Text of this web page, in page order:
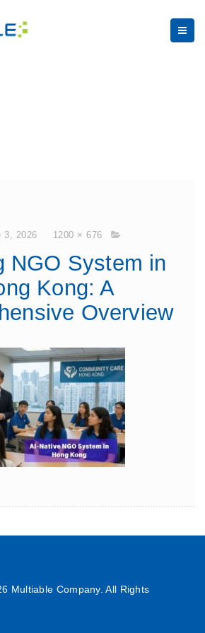
3, 2026 1200 × 676
NGO System in
Kong: A
Overview
Multiable Company. All Rights